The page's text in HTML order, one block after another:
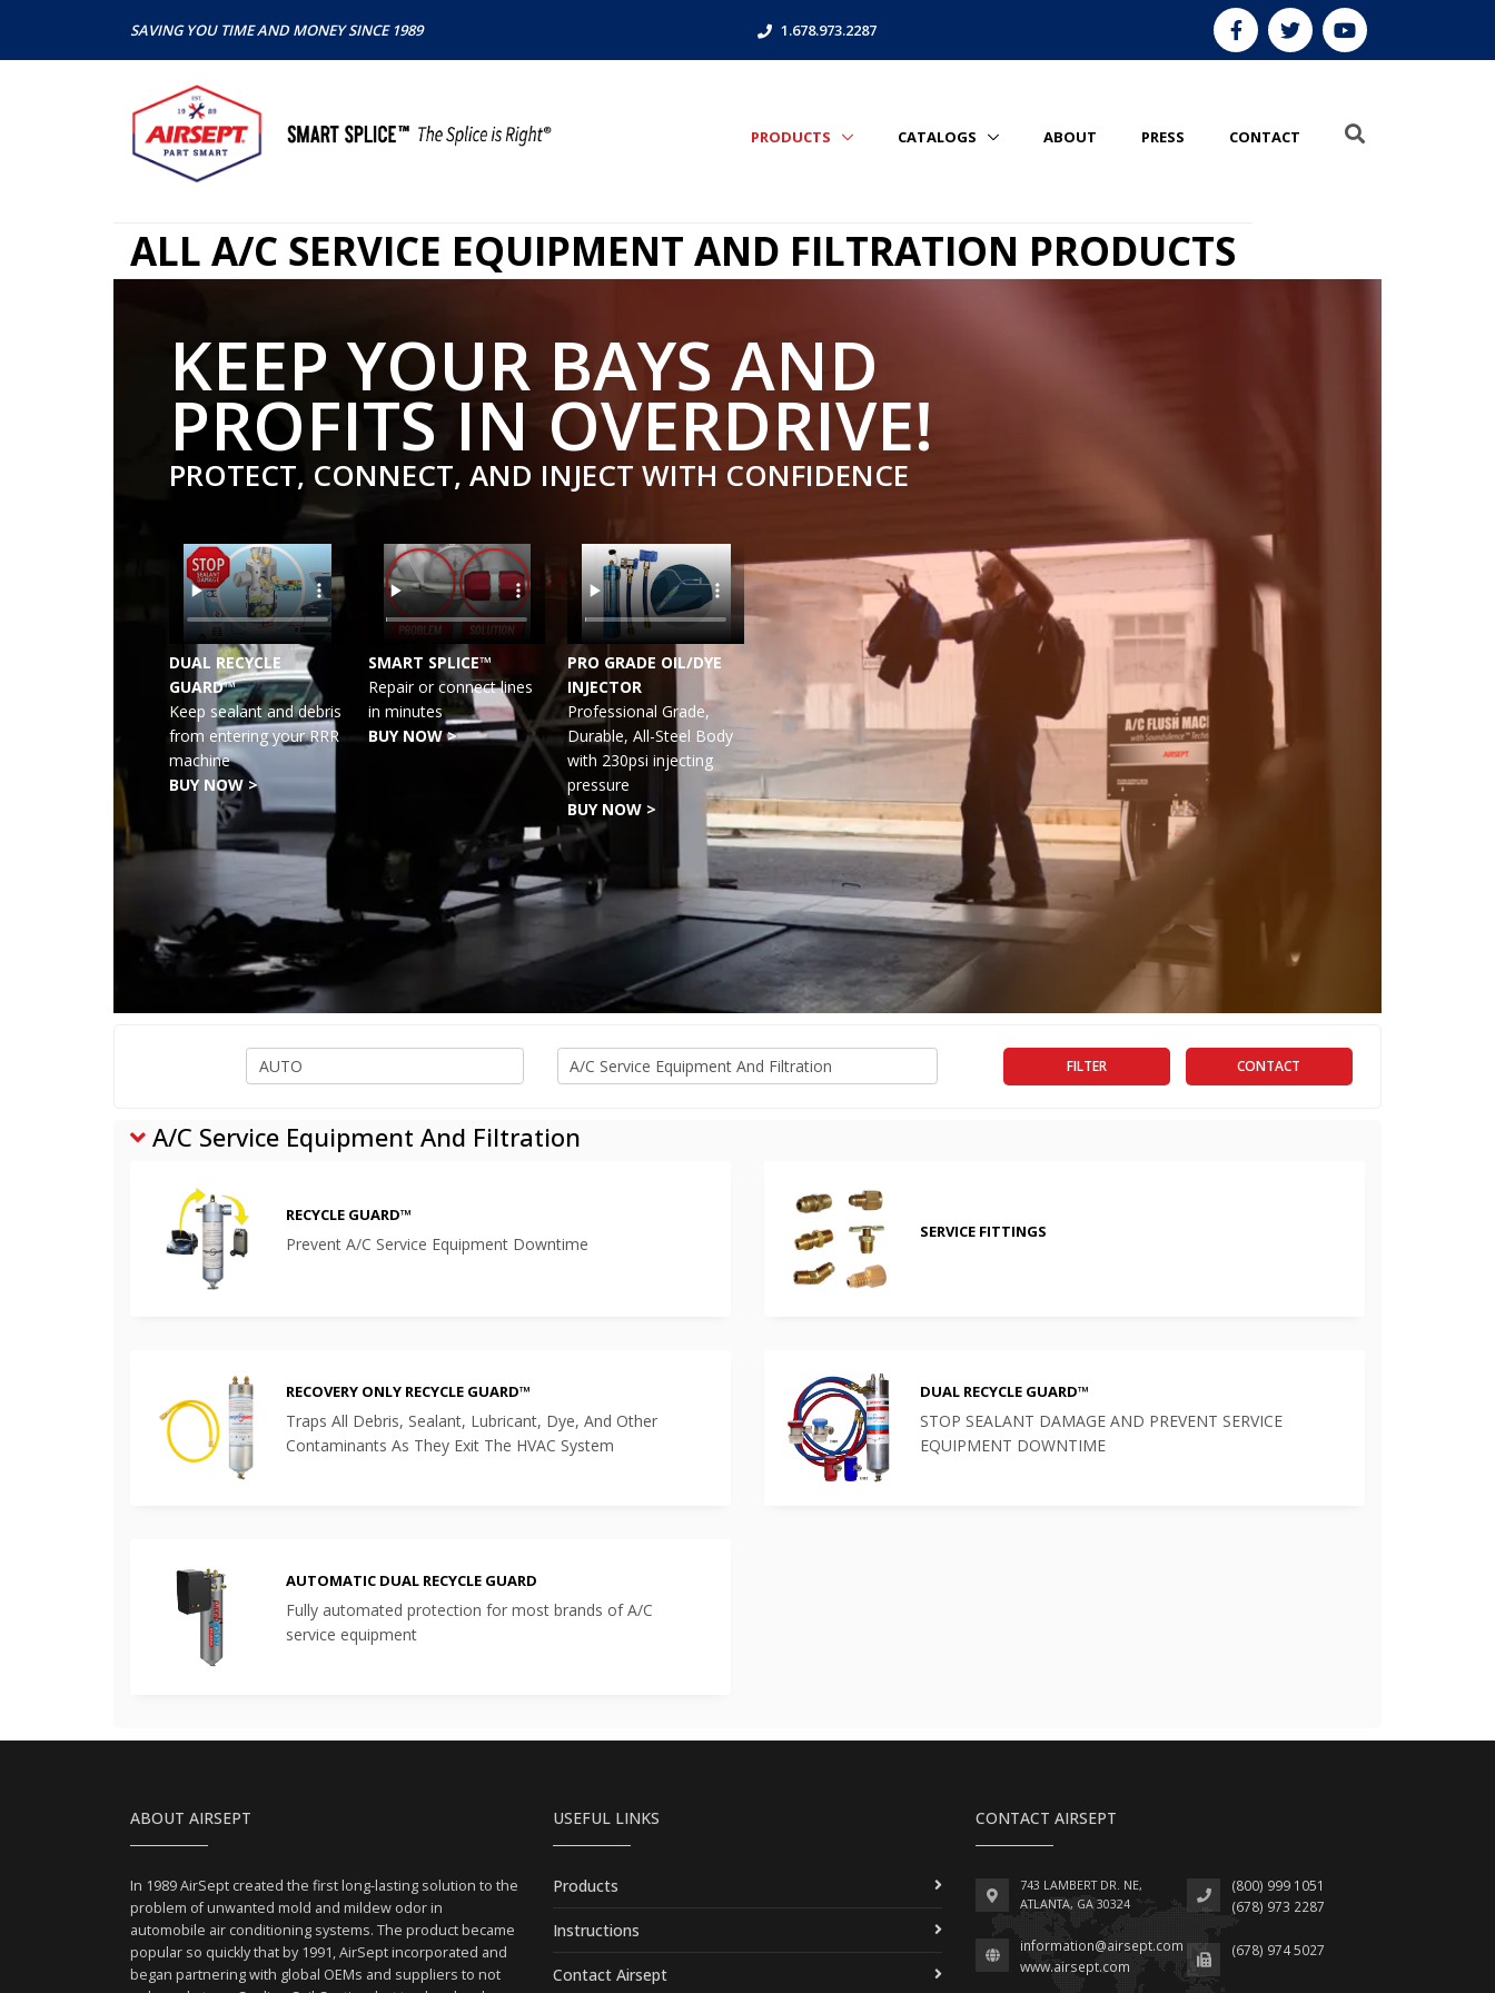
SAVING YOU TIME AND MONEY SINCE 1989 1.678.973.2287
PRODUCTS CATALOGS ABOUT PRESS CONTACT
ALL A/C SERVICE EQUIPMENT AND FILTRATION PRODUCTS
KEEP YOUR BAYS AND
PROFITS IN OVERDRIVE!
PROTECT, CONNECT, AND INJECT WITH CONFIDENCE
DUAL RECYCLE
GUARD™
Keep sealant and debris
from entering your RRR
machine
BUY NOW >
SMART SPLICE™
Repair or connect lines
in minutes
BUY NOW >
PRO GRADE OIL/DYE
INJECTOR
Professional Grade,
Durable, All-Steel Body
with 230psi injecting
pressure
BUY NOW >
CONTACT
FILTER
A/C Service Equipment And Filtration
RECYCLE GUARD™
Prevent A/C Service Equipment Downtime
SERVICE FITTINGS
RECOVERY ONLY RECYCLE GUARD™
Traps All Debris, Sealant, Lubricant, Dye, And Other
Contaminants As They Exit The HVAC System
DUAL RECYCLE GUARD™
STOP SEALANT DAMAGE AND PREVENT SERVICE
EQUIPMENT DOWNTIME
AUTOMATIC DUAL RECYCLE GUARD
Fully automated protection for most brands of A/C
service equipment
ABOUT AIRSEPT
In 1989 AirSept created the first long-lasting solution to the
problem of unwanted mold and mildew odor in
automobile air conditioning systems. The product became
popular so quickly that by 1991, AirSept incorporated and
began partnering with global OEMs and suppliers to not
USEFUL LINKS
Products
Instructions
Contact Airsept
CONTACT AIRSEPT
743 LAMBERT DR. NE,
ATLANTA, GA 30324
information@airsept.com
www.airsept.com
(800) 999 1051
(678) 973 2287
(678) 974 5027